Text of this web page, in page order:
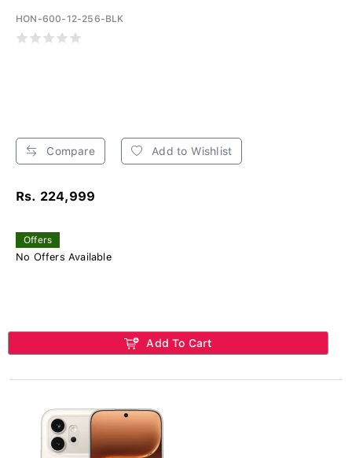
HON-600-12-256-BLK
Compare Add to Wishlist
Rs. 224,999
Offers
No Offers Available
Add To Cart